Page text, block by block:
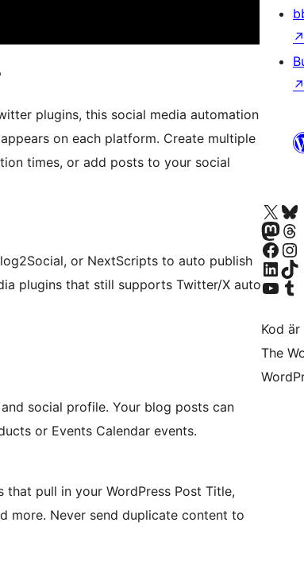
plugins, this social media automation
on each platform. Create multiple
times, or add posts to your social
or NextScripts to auto publish
plugins that still supports Twitter/X auto
social profile. Your blog posts can
or Events Calendar events.
pull in your WordPress Post Title,
more. Never send duplicate content to
↗
↗
Besök vår X-konto
Besök vårt
Besök vårt Mastodon-konto
Besök vårt
Besök vår Facebook-sida
Besök vårt
Besök vårt LinkedIn-konto
Besök vårt
Besök vår YouTube-kanal
Besök vårt
Kod är
The